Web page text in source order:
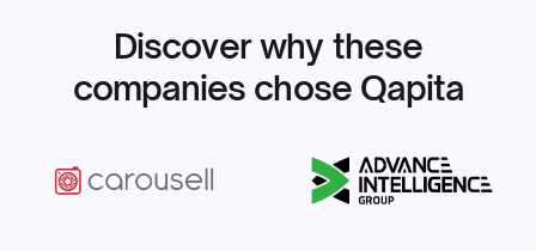
Discover why these
companies chose Qapita